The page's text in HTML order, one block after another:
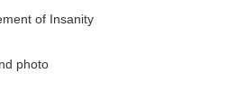
of Insanity
photo